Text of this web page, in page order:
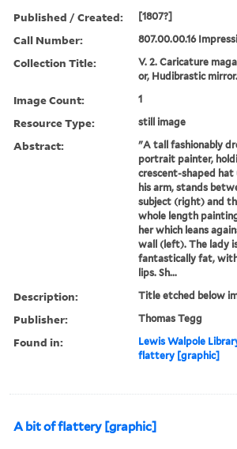
Published / Created: [1807?]
Call Number: 807.00.00.16
Collection Title:
V. 2. Caricature
or, Hudibrastic mirror.
Image Count: 1
Resource Type: still image
Abstract:
"A tall fashionably
portrait painter,
crescent-shaped hat
his arm, stands
subject (right) and
whole length
her which leans
wall (left). The lady
fantastically fat,
lips. Sh...
Description: Title etched below
Publisher: Thomas Tegg
Found in: Lewis Walpole
flattery [graphic]
A bit of flattery [graphic]